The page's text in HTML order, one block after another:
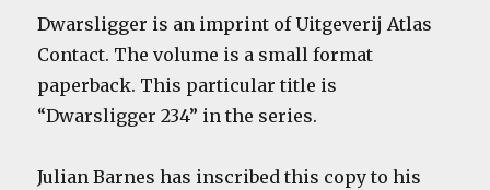
Dwarsligger is an imprint of Uitgeverij Atlas
Contact. The volume is a small format
paperback. This particular title is
“Dwarsligger 234” in the series.
Julian Barnes has inscribed this copy to his